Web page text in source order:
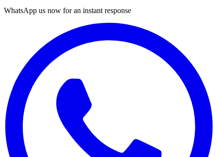
WhatsApp us now for an instant response